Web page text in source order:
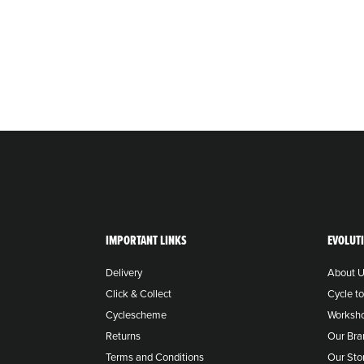
IMPORTANT LINKS
Delivery
Click & Collect
Cyclescheme
Returns
Terms and Conditions
About
Cycle
Our
Our